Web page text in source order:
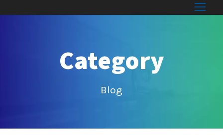
Category
Blog